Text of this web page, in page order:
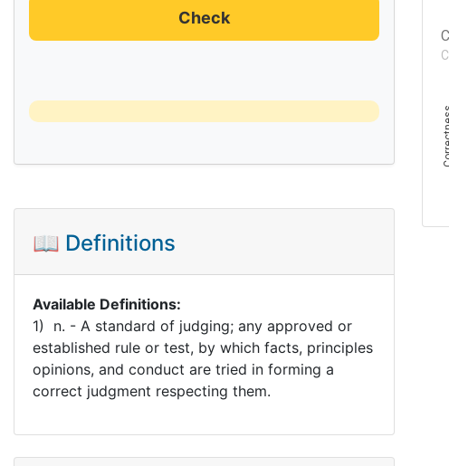
Check
📖 Definitions
Available Definitions:
1) n. - A standard of judging; any approved or
established rule or test, by which facts, principles
opinions, and conduct are tried in forming a
correct judgment respecting them.